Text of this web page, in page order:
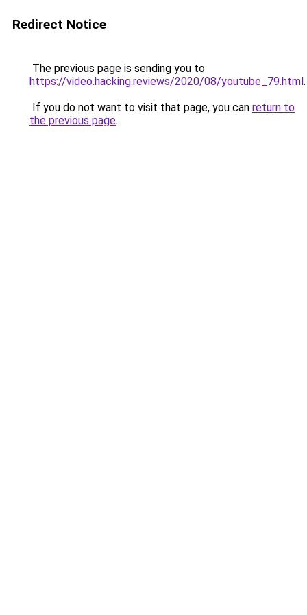
Redirect Notice
The previous page is sending you to
https://video.hacking.reviews/2020/08/youtube_79.html.
If you do not want to visit that page, you can return to
the previous page.